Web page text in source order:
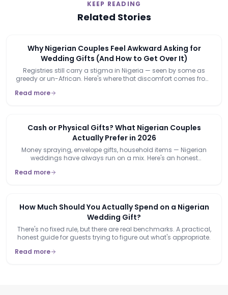
KEEP READING
Related Stories
Why Nigerian Couples Feel Awkward Asking for
Wedding Gifts (And How to Get Over It)
Registries still carry a stigma in Nigeria — seen by some as
greedy or un-African. Here's where that discomfort comes from,
Read more
Cash or Physical Gifts? What Nigerian Couples
Actually Prefer in 2026
Money spraying, envelope gifts, household items — Nigerian
weddings have always run on a mix. Here's an honest
Read more
How Much Should You Actually Spend on a Nigerian
Wedding Gift?
There's no fixed rule, but there are real benchmarks. A practical,
honest guide for guests trying to figure out what's appropriate.
Read more